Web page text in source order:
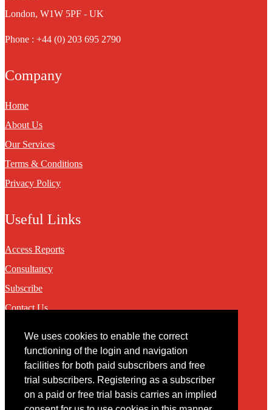
We uses cookies to enable the correct
functioning of the login and navigation
facilities for both paid subscribers and free
trial subscribers. Registering as a subscriber
on a paid or free trial basis carries an implied
London, W1W 5PF - UK
Phone : +44 (0) 203 695 2790
Company
Home
About Us
Our Services
Terms & Conditions
Privacy Policy
Useful Links
Access Reports
Consultancy
Subscribe
Contact Us
Contact
You may contact us via our online contact form